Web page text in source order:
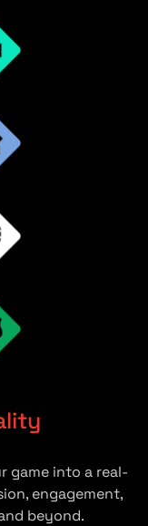
game into a real-
engagement,
beyond.